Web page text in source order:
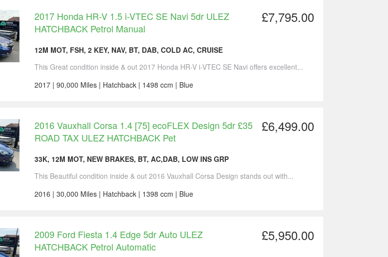
£7,795.00
2017 Honda HR-V 1.5 i-VTEC SE Navi 5dr ULEZ
HATCHBACK Petrol Manual
12M MOT, FSH, 2 KEY, NAV, BT, DAB, COLD AC, CRUISE
This Great condition inside & out 2017 Honda HR-V i-VTEC SE Navi offers excellent...
2017 | 90,000 Miles | Hatchback | 1498 ccm | Blue
£6,499.00
2016 Vauxhall Corsa 1.4 [75] ecoFLEX Design 5dr £35
ROAD TAX ULEZ HATCHBACK Pet
33K, 12M MOT, NEW BRAKES, BT, AC,DAB, LOW INS GRP
This Beautiful condition inside & out 2016 Vauxhall Corsa Design stands out with...
2016 | 30,000 Miles | Hatchback | 1398 ccm | Blue
£5,950.00
2009 Ford Fiesta 1.4 Edge 5dr Auto ULEZ
HATCHBACK Petrol Automatic